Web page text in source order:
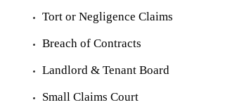
Tort or Negligence Claims
Breach of Contracts
Landlord & Tenant Board
Small Claims Court